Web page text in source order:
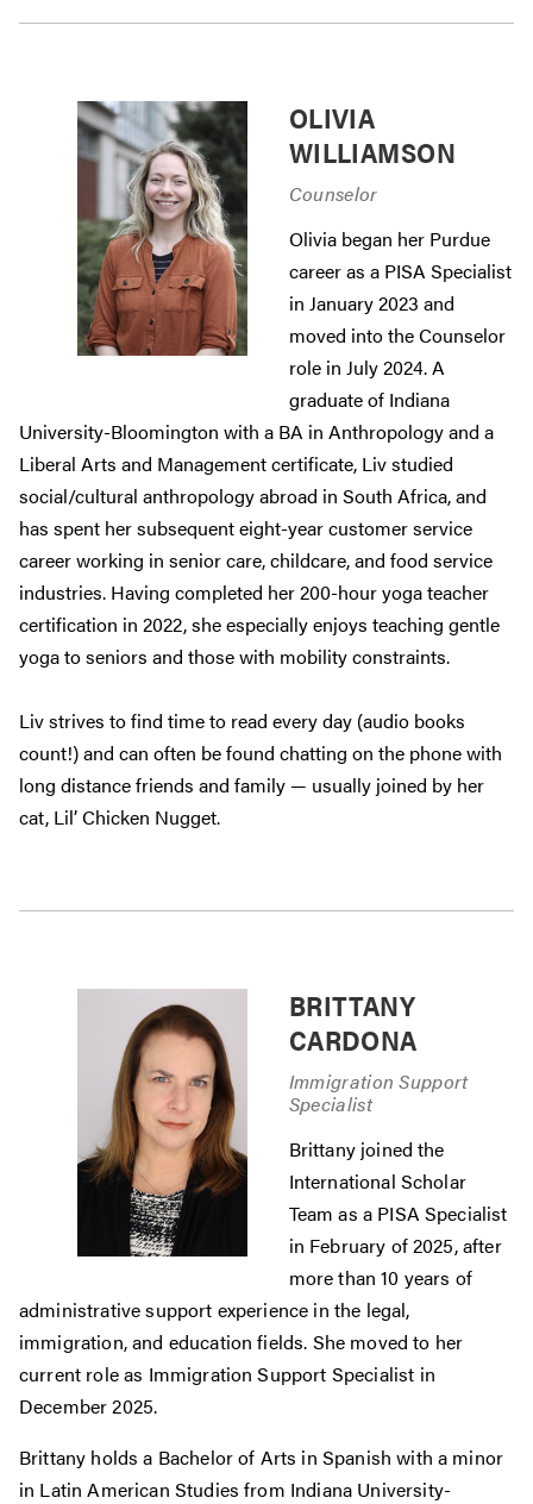
OLIVIA
WILLIAMSON
Counselor
Olivia began her Purdue
career as a PISA Specialist
in January 2023 and
moved into the Counselor
role in July 2024. A
graduate of Indiana
University-Bloomington with a BA in Anthropology and a
Liberal Arts and Management certificate, Liv studied
social/cultural anthropology abroad in South Africa, and
has spent her subsequent eight-year customer service
career working in senior care, childcare, and food service
industries. Having completed her 200-hour yoga teacher
certification in 2022, she especially enjoys teaching gentle
yoga to seniors and those with mobility constraints.
Liv strives to find time to read every day (audio books
count!) and can often be found chatting on the phone with
long distance friends and family — usually joined by her
cat, Lil’ Chicken Nugget.
BRITTANY
CARDONA
Immigration Support
Specialist
Brittany joined the
International Scholar
Team as a PISA Specialist
in February of 2025, after
more than 10 years of
administrative support experience in the legal,
immigration, and education fields. She moved to her
current role as Immigration Support Specialist in
December 2025.
Brittany holds a Bachelor of Arts in Spanish with a minor
in Latin American Studies from Indiana University-